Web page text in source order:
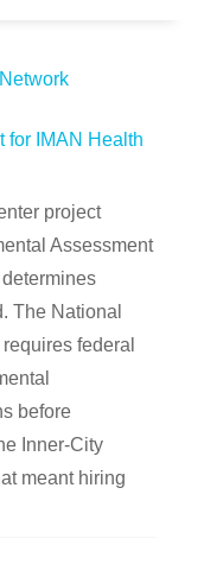
for IMAN Health
project
Assessment
The National
federal
before
Inner-City
meant hiring